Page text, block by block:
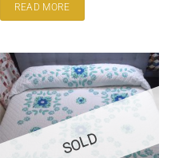
READ MORE
SOLD